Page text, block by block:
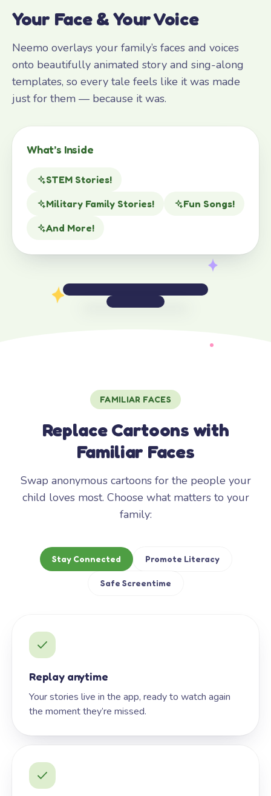
Your Face & Your Voice
Neemo overlays your family’s faces and voices
onto beautifully animated story and sing-along
templates, so every tale feels like it was made
just for them — because it was.
What’s Inside
STEM Stories!
Military Family Stories!
Fun Songs!
And More!
FAMILIAR FACES
Replace Cartoons with
Familiar Faces
Swap anonymous cartoons for the people your
child loves most. Choose what matters to your
family:
Stay Connected Promote Literacy
Safe Screentime
Replay anytime
Your stories live in the app, ready to watch again
the moment they’re missed.